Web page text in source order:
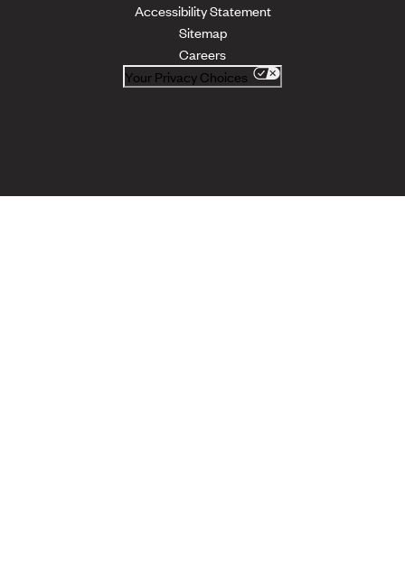
Accessibility Statement
Sitemap
Careers
Your Privacy Choices